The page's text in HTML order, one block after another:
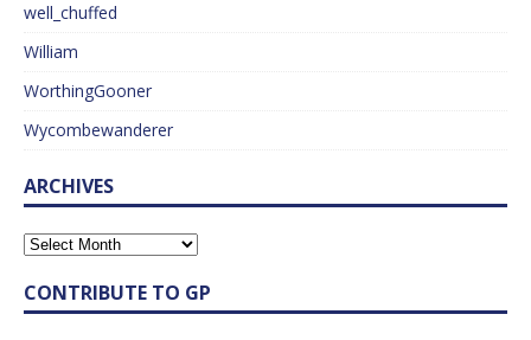
well_chuffed
William
WorthingGooner
Wycombewanderer
ARCHIVES
CONTRIBUTE TO GP